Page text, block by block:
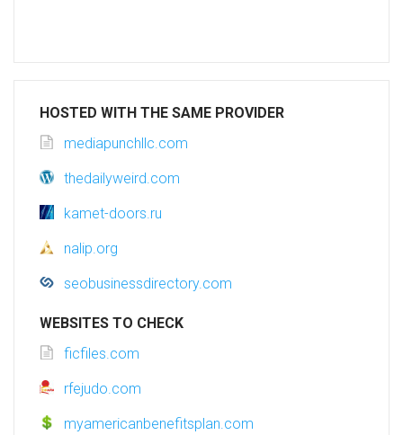
HOSTED WITH THE SAME PROVIDER
mediapunchllc.com
thedailyweird.com
kamet-doors.ru
nalip.org
seobusinessdirectory.com
WEBSITES TO CHECK
ficfiles.com
rfejudo.com
myamericanbenefitsplan.com